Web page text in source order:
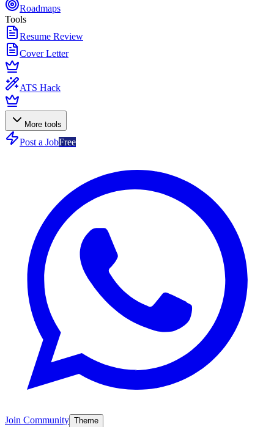
Roadmaps
Tools
Resume Review
Cover Letter
ATS Hack
More tools
Post a JobFree
Join Community Theme